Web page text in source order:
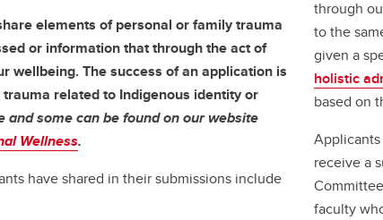
elements of personal or family trauma
or information that through the act of
wellbeing. The success of an application is
related to Indigenous identity or
and some can be found on our website
Wellness.
have shared in their submissions include
through
to the
given a
holistic
based on
receive a
faculty